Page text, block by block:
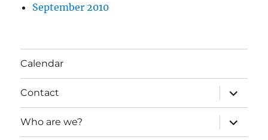
September 2010
Calendar
Contact
expand
child
menu
Who are we?
expand
child
menu